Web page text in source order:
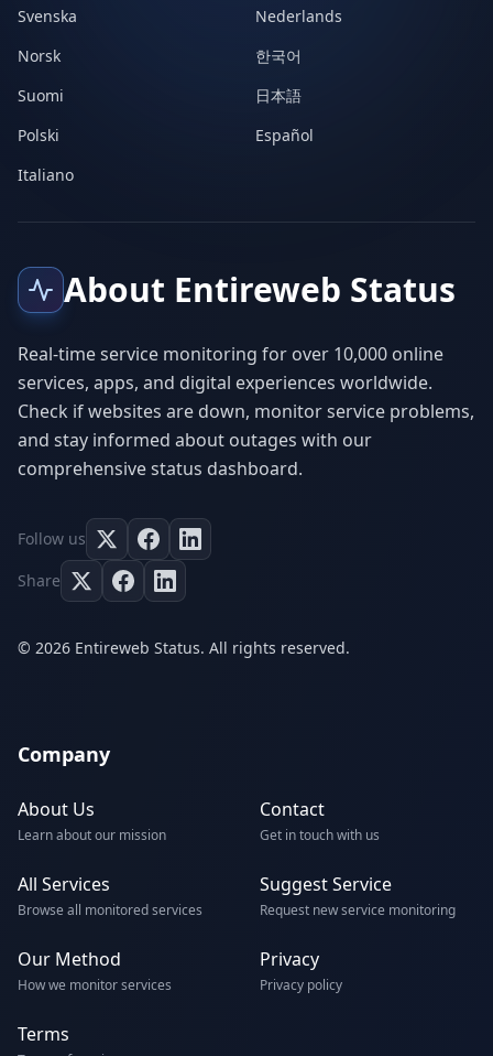
Svenska
Nederlands
Norsk
한국어
Suomi
日本語
Polski
Español
Italiano
About Entireweb Status
Real-time service monitoring for over 10,000 online
services, apps, and digital experiences worldwide.
Check if websites are down, monitor service problems,
and stay informed about outages with our
comprehensive status dashboard.
Follow us
Share
© 2026 Entireweb Status. All rights reserved.
Company
About Us
Learn about our mission
Contact
Get in touch with us
All Services
Browse all monitored services
Suggest Service
Request new service monitoring
Our Method
How we monitor services
Privacy
Privacy policy
Terms